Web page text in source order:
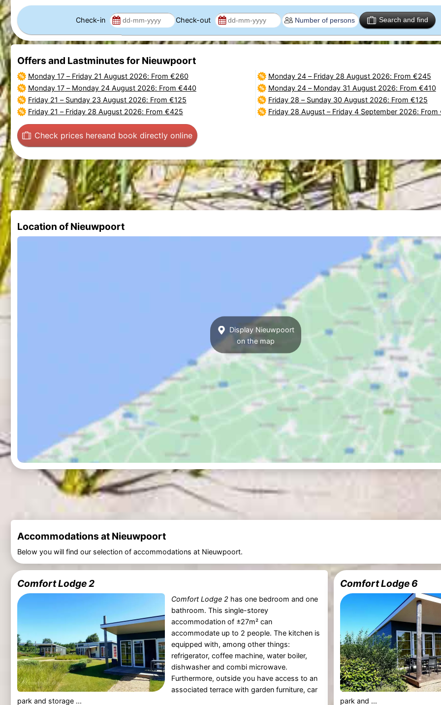
Check-in Check-out Search and find
Offers and Lastminutes for Nieuwpoort
Monday 17– Friday 21 August 2026: From €260
Monday 17– Monday 24 August 2026: From €440
Friday 21 – Sunday 23 August 2026: From €125
Friday 21 – Friday 28 August 2026: From €425
Monday 24– Friday 28 August 2026: From €245
Monday 24– Monday 31 August 2026: From €410
Friday 28 – Sunday 30 August 2026: From €125
Friday 28 August– Friday 4 September 2026: From
Check prices hereand book directly online
Location of Nieuwpoort
Display Nieuwpoort
on the map
Accommodations at Nieuwpoort
Below you will find our selection of accommodations at Nieuwpoort.
Comfort Lodge 2
Comfort Lodge 2 has one bedroom and one
bathroom. This single-storey
accommodation of ±27m² can
accommodate up to 2 people. The kitchen is
equipped with, among other things:
refrigerator, coffee machine, water boiler,
dishwasher and combi microwave.
Furthermore, outside you have access to an
associated terrace with garden furniture, car
park and storage ...
Comfort Lodge 6
park and ...